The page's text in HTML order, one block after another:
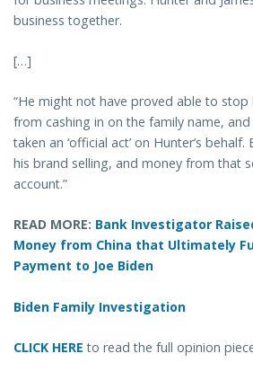
business together.
[…]
“He might not have proved able to
from cashing in on the family name,
taken an ‘official act’ on Hunter’s
his brand selling, and money from that
account.”
READ MORE: Bank Investigator
Money from China that Ultimately
Payment to Joe Biden
Biden Family Investigation
CLICK HERE to read the full opinion